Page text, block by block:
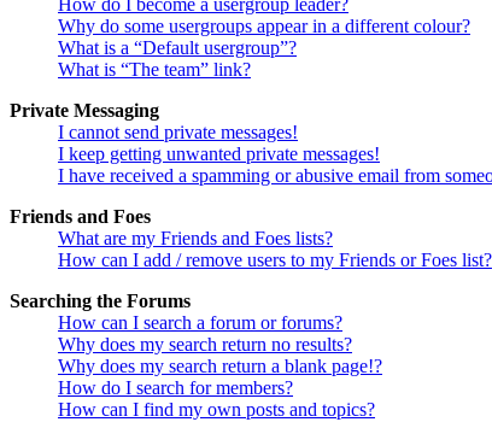
How do I become a usergroup leader?
Why do some usergroups appear in a different colour?
What is a “Default usergroup”?
What is “The team” link?
Private Messaging
I cannot send private messages!
I keep getting unwanted private messages!
I have received a spamming or abusive email from
Friends and Foes
What are my Friends and Foes lists?
How can I add / remove users to my Friends or Foes list?
Searching the Forums
How can I search a forum or forums?
Why does my search return no results?
Why does my search return a blank page!?
How do I search for members?
How can I find my own posts and topics?